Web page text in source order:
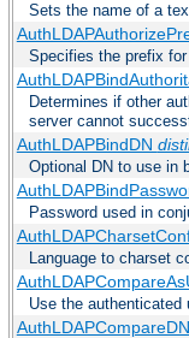
Sets the name of a
Specifies the prefix
Determines if other
server cannot
AuthLDAPBindDN
Optional DN to use in
Password used in
Language to charset
Use the authenticated